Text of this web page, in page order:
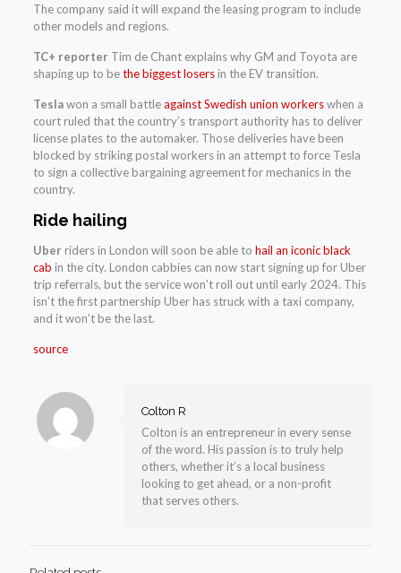
The company said it will expand the leasing program to include
other models and regions.
TC+ reporter Tim de Chant explains why GM and Toyota are
shaping up to bethe biggest losersin the EV transition.
Teslawon a small battleagainst Swedish union workerswhen a
court ruled that the country’s transport authority has to deliver
license plates to the automaker. Those deliveries have been
blocked by striking postal workers in an attempt to force Tesla
to sign a collective bargaining agreement for mechanics in the
country.
Ride hailing
Uber riders in London will soon be able to hail an iconic black
cab in the city. London cabbies can now start signing up for Uber
trip referrals, but the service won’t roll out until early 2024. This
isn’t the first partnership Uber has struck with a taxi company,
and it won’t be the last.
source
Colton R
Colton is an entrepreneur in every sense
of the word. His passion is to truly help
others, whether it’s a local business
looking to get ahead, or a non-profit
that serves others.